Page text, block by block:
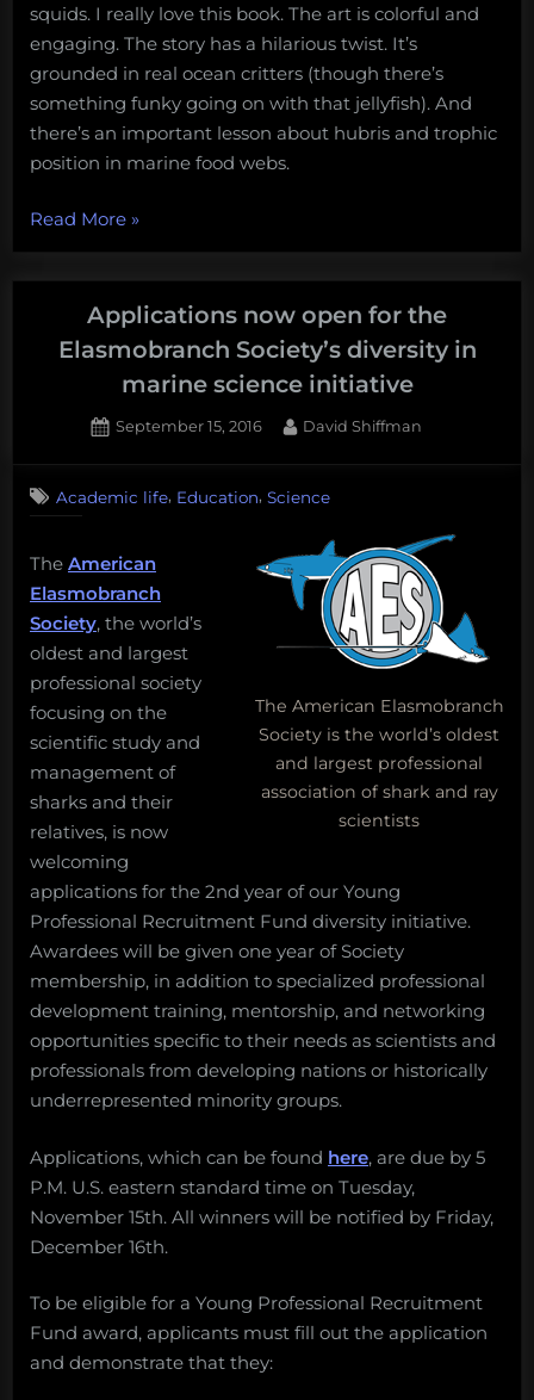
squids. I really love this book. The art is colorful and
engaging. The story has a hilarious twist. It’s
grounded in real ocean critters (though there’s
something funky going on with that jellyfish). And
there’s an important lesson about hubris and trophic
position in marine food webs.
Read More“5
best
baby
books
your
child’s
education.”
»
Applications now open for the
Elasmobranch Society’s diversity in
marine science initiative
Posted
September 15, 2016 By
David Shiffman
Academic life, Education, Science
The American Elasmobranch
Society is the world’s oldest
and largest professional
association of shark and ray
scientists
The American
Elasmobranch
Society, the world’s
oldest and largest
professional society
focusing on the
scientific study and
management of
sharks and their
relatives, is now
welcoming
applications for the 2nd year of our Young
Professional Recruitment Fund diversity initiative.
Awardees will be given one year of Society
membership, in addition to specialized professional
development training, mentorship, and networking
opportunities specific to their needs as scientists and
professionals from developing nations or historically
underrepresented minority groups.
Applications, which can be found here, are due by 5
P.M. U.S. eastern standard time on Tuesday,
November 15th. All winners will be notified by Friday,
December 16th.
To be eligible for a Young Professional Recruitment
Fund award, applicants must fill out the application
and demonstrate that they: